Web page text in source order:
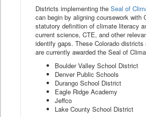
Districts implementing the Seal of
can begin by aligning coursework with
statutory definition of climate literacy
current science, CTE, and other
identify gaps. These Colorado districts
are currently awarded the Seal of
Boulder Valley School District
Denver Public Schools
Durango School District
Eagle Ridge Academy
Jeffco
Lake County School District